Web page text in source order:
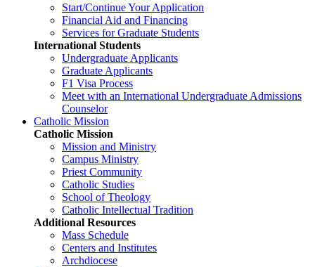
Start/Continue Your Application
Financial Aid and Financing
Services for Graduate Students
International Students
Undergraduate Applicants
Graduate Applicants
F1 Visa Process
Meet with an International Undergraduate Admissions
Counselor
Catholic Mission
Catholic Mission
Mission and Ministry
Campus Ministry
Priest Community
Catholic Studies
School of Theology
Catholic Intellectual Tradition
Additional Resources
Mass Schedule
Centers and Institutes
Archdiocese